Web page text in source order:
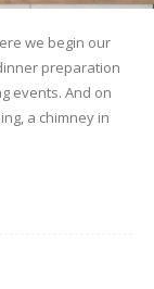
we begin our
preparation
events. And on
a chimney in